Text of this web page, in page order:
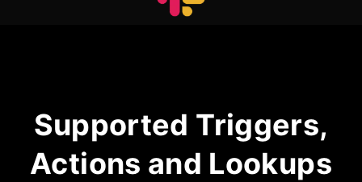
Supported Triggers,
Actions and Lookups